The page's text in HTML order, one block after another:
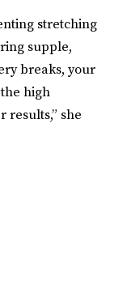
stretching
supple,
breaks, your
high
results,” she